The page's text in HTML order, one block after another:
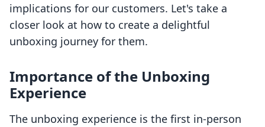
implications for our customers. Let's take a
closer look at how to create a delightful
unboxing journey for them.
Importance of the Unboxing
Experience
The unboxing experience is the first in-person